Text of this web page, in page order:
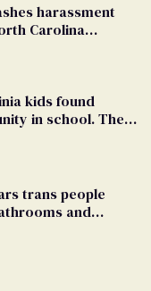
harassment
Carolina
kids found
in school. Then,
trans people
and